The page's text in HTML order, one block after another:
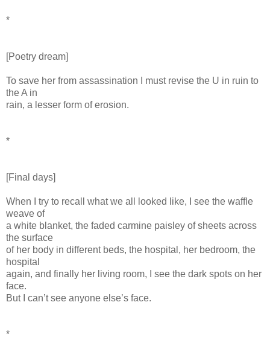
*
[Poetry dream]
To save her from assassination I must revise the U in ruin to
the A in
rain, a lesser form of erosion.
*
[Final days]
When I try to recall what we all looked like, I see the waffle
weave of
a white blanket, the faded carmine paisley of sheets across
the surface
of her body in different beds, the hospital, her bedroom, the
hospital
again, and finally her living room, I see the dark spots on her
face.
But I can’t see anyone else’s face.
*